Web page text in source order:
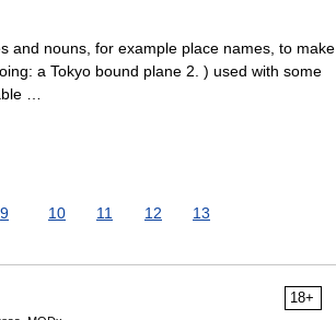
and nouns, for example place names, to make
a Tokyo bound plane 2. ) used with some
…
9 10 11 12 13
18+